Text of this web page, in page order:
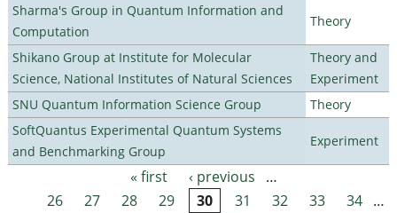
Sharma's Group in Quantum Information and
Computation
Theory
Shikano Group at Institute for Molecular
Science, National Institutes of Natural Sciences
Theory and
Experiment
SNU Quantum Information Science Group
Theory
SoftQuantus Experimental Quantum Systems
and Benchmarking Group
Experiment
Pages « first ‹ previous
…
26
27 28 29 30 31 32 33 34 …